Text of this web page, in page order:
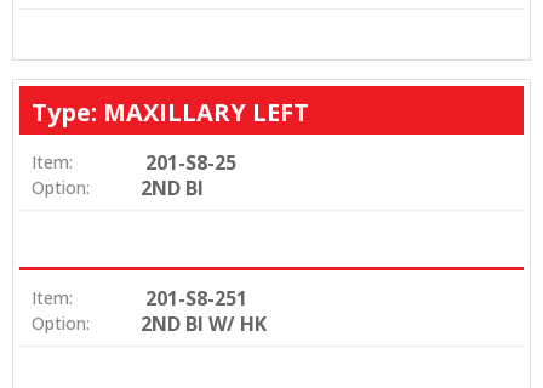
Type: MAXILLARY LEFT
Item: 201-S8-25
Option: 2ND BI
Item: 201-S8-251
Option: 2ND BI W/ HK